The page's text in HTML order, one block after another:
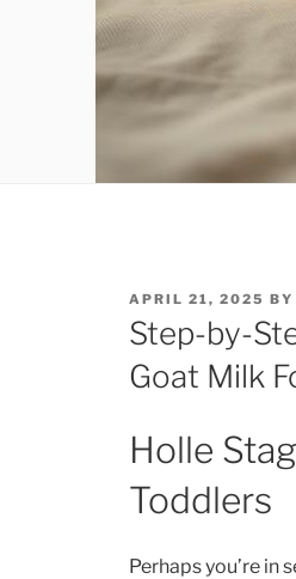
POSTED
ON
APRIL 21, 2025 BY
Step-by-
Goat Milk
Holle
Toddlers
Perhaps you’re in